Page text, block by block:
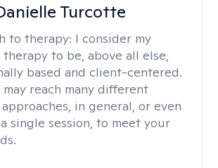
Turcotte
to therapy: I consider my
to be, above all else,
based and client-centered.
may reach many different
in general, or even
single session, to meet your